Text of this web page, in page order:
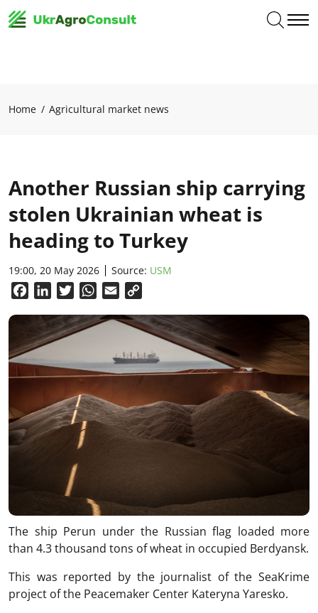
Home Agricultural market news
Another Russian ship carrying
stolen Ukrainian wheat is
heading to Turkey
19:00, 20 May 2026 Source: USM
FacebookLinkedInTwitterWhatsApp
Email
The ship Perun under the Russian flag loaded more
than 4.3 thousand tons of wheat in occupied Berdyansk.
This was reported by the journalist of the SeaKrime
project of the Peacemaker Center Kateryna Yaresko.